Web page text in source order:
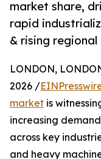
market share,
rapid
& rising regional
LONDON,
2026 /
market is
increasing
across key
and heavy